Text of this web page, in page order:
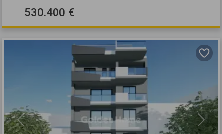
530.400 €
Previous Next